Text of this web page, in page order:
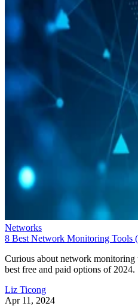
Networks
8 Best Network Monitoring Tools
Curious about network
best free and paid options of 2024.
Liz Ticong
Apr 11, 2024